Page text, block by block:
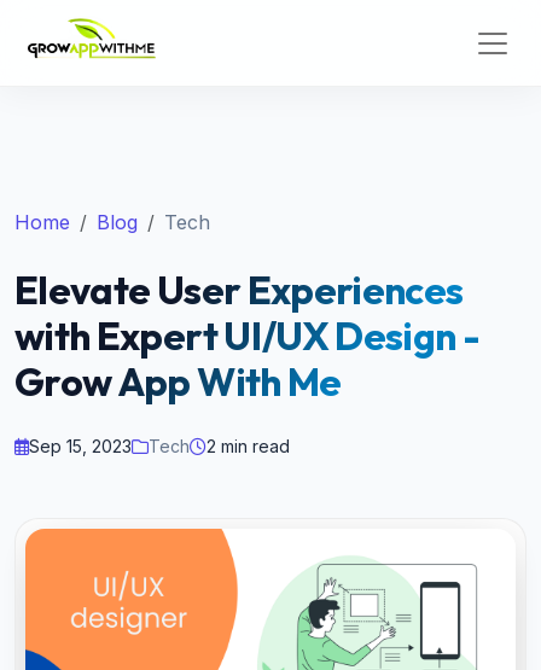
Home Blog Tech
Elevate User Experiences
with Expert UI/UX Design -
Grow App With Me
Sep 15, 2023 Tech 2 min read